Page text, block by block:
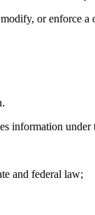
or enforce
information under
and federal law;